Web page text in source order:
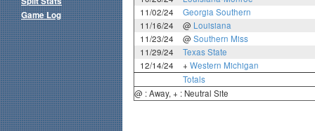
11/02/24
Georgia Southern
11/16/24
@ Louisiana
11/23/24
@ Southern Miss
11/29/24
Texas State
12/14/24
+ Western Michigan
Totals
@ : Away, + : Neutral Site
Game Log